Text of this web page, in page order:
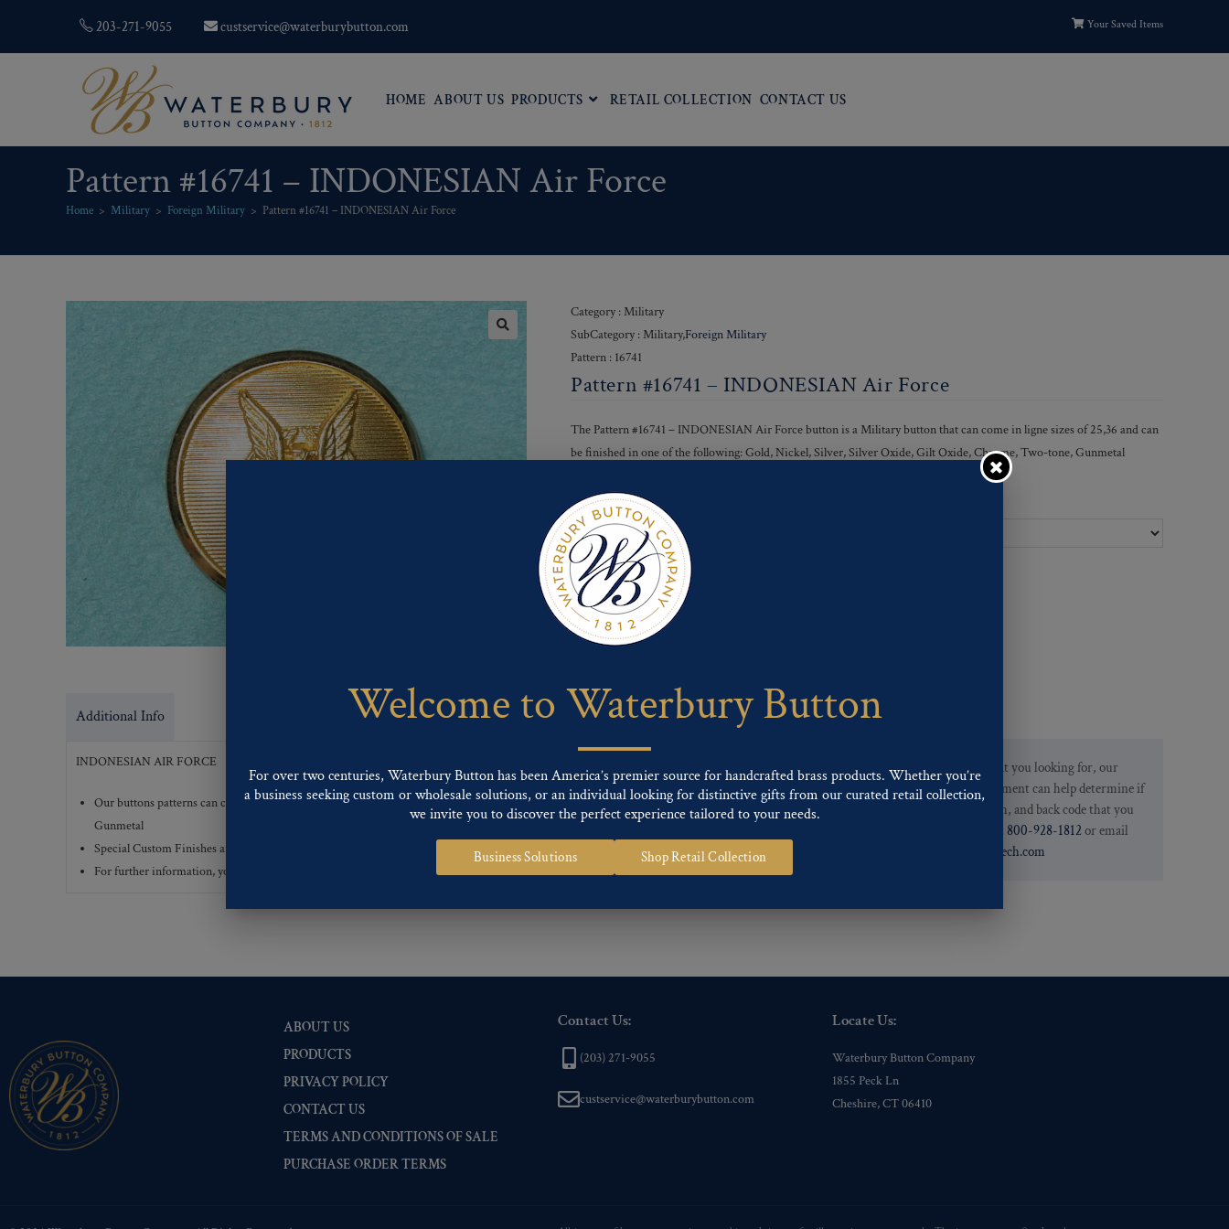
203-271-9055 custservice@waterburybutton.com Your Saved Items
HOME ABOUT US PRODUCTS RETAIL COLLECTION CONTACT US
Pattern #16741 – INDONESIAN Air Force
Home > Military > Foreign Military > Pattern #16741 – INDONESIAN Air Force
Category : Military
SubCategory : Military,Foreign Military
Pattern : 16741
Pattern #16741 – INDONESIAN Air Force
The Pattern #16741 – INDONESIAN Air Force button is a Military button that can come in ligne sizes of 25,36 and can
be finished in one of the following: Gold, Nickel, Silver, Silver Oxide, Gilt Oxide, Chrome, Two-tone, Gunmetal
Finishes :
Send For Inquiry
F
a
b
o
T
w
e
r
P
r
e
d
n
Additional Info
INDONESIAN AIR FORCE
Our buttons patterns can commonly be finished with the following finishes: Gold, Nickel, Silver, Silver Oxide, Gilt Oxide, Chrome, Two-tone,
Gunmetal
Special Custom Finishes are available upon request.
To view all of our Finishes, please click here
For further information, you can review common
Back codes.
If you are not finding what you looking for, our
Customer Service Department can help determine if
we have the pattern, finish, and back code that you
800-928-1812or email
custservice@ogstech.com
ABOUT US
PRODUCTS
PRIVACY POLICY
CONTACT US
TERMS AND CONDITIONS OF SALE
PURCHASE ORDER TERMS
Contact Us:
(203) 271-9055
custservice@waterburybutton.com
Locate Us:
Waterbury Button Company
1855 Peck Ln
Cheshire, CT 06410
Welcome to Waterbury Button
For over two centuries, Waterbury Button has been America’s premier source for handcrafted brass products. Whether you’re
a business seeking custom or wholesale solutions, or an individual looking for distinctive gifts from our curated retail collection,
we invite you to discover the perfect experience tailored to your needs.
Business Solutions Shop Retail Collection